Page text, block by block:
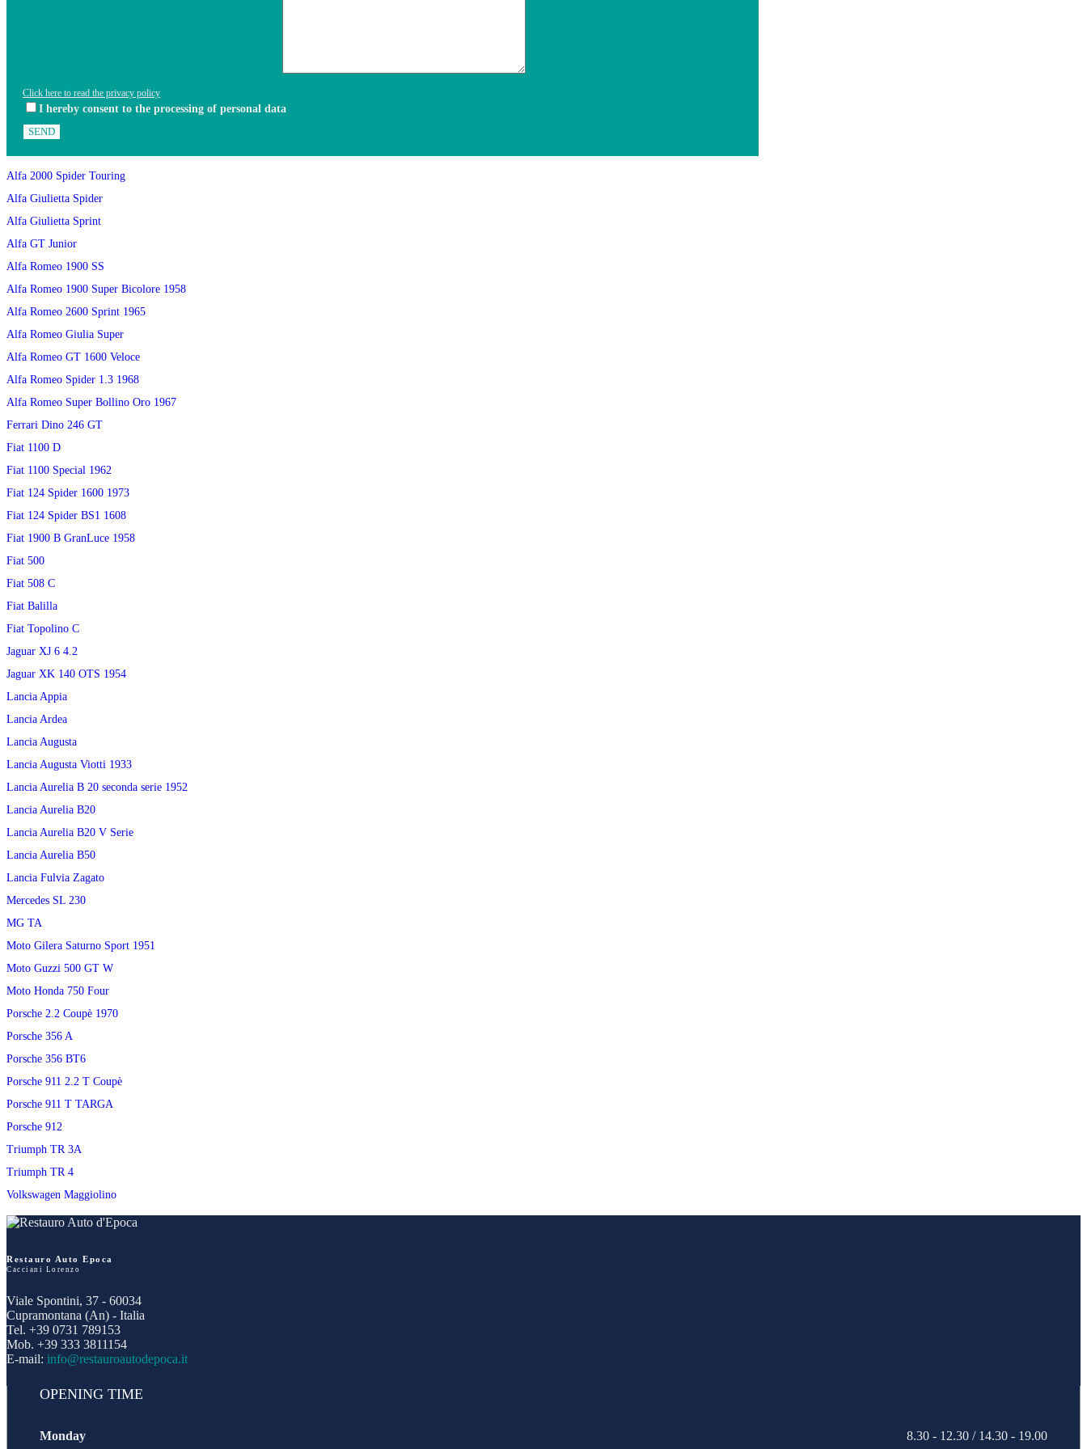
Click here to read the privacy policy
I hereby consent to the processing of personal data
Alfa 2000 Spider Touring
Alfa Giulietta Spider
Alfa Giulietta Sprint
Alfa GT Junior
Alfa Romeo 1900 SS
Alfa Romeo 1900 Super Bicolore 1958
Alfa Romeo 2600 Sprint 1965
Alfa Romeo Giulia Super
Alfa Romeo GT 1600 Veloce
Alfa Romeo Spider 1.3 1968
Alfa Romeo Super Bollino Oro 1967
Ferrari Dino 246 GT
Fiat 1100 D
Fiat 1100 Special 1962
Fiat 124 Spider 1600 1973
Fiat 124 Spider BS1 1608
Fiat 1900 B GranLuce 1958
Fiat 500
Fiat 508 C
Fiat Balilla
Fiat Topolino C
Jaguar XJ 6 4.2
Jaguar XK 140 OTS 1954
Lancia Appia
Lancia Ardea
Lancia Augusta
Lancia Augusta Viotti 1933
Lancia Aurelia B 20 seconda serie 1952
Lancia Aurelia B20
Lancia Aurelia B20 V Serie
Lancia Aurelia B50
Lancia Fulvia Zagato
Mercedes SL 230
MG TA
Moto Gilera Saturno Sport 1951
Moto Guzzi 500 GT W
Moto Honda 750 Four
Porsche 2.2 Coupè 1970
Porsche 356 A
Porsche 356 BT6
Porsche 911 2.2 T Coupè
Porsche 911 T TARGA
Porsche 912
Triumph TR 3A
Triumph TR 4
Volkswagen Maggiolino
Restauro Auto Epoca
Cacciani Lorenzo
Viale Spontini, 37 - 60034
Cupramontana (An) - Italia
Tel. +39 0731 789153
Mob. +39 333 3811154
E-mail: info@restauroautodepoca.it
OPENING TIME
Monday 8.30 - 12.30 / 14.30 - 19.00